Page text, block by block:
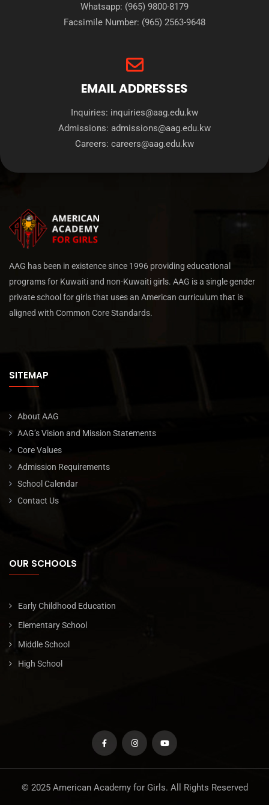
Whatsapp: (965) 9800-8179
Facsimile Number: (965) 2563-9648
EMAIL ADDRESSES
Inquiries: inquiries@aag.edu.kw
Admissions: admissions@aag.edu.kw
Careers: careers@aag.edu.kw
AAG has been in existence since 1996 providing educational
programs for Kuwaiti and non-Kuwaiti girls. AAG is a single gender
private school for girls that uses an American curriculum that is
aligned with Common Core Standards.
SITEMAP
About AAG
AAG’s Vision and Mission Statements
Core Values
Admission Requirements
School Calendar
Contact Us
OUR SCHOOLS
Early Childhood Education
Elementary School
Middle School
High School
© 2025 American Academy for Girls. All Rights Reserved